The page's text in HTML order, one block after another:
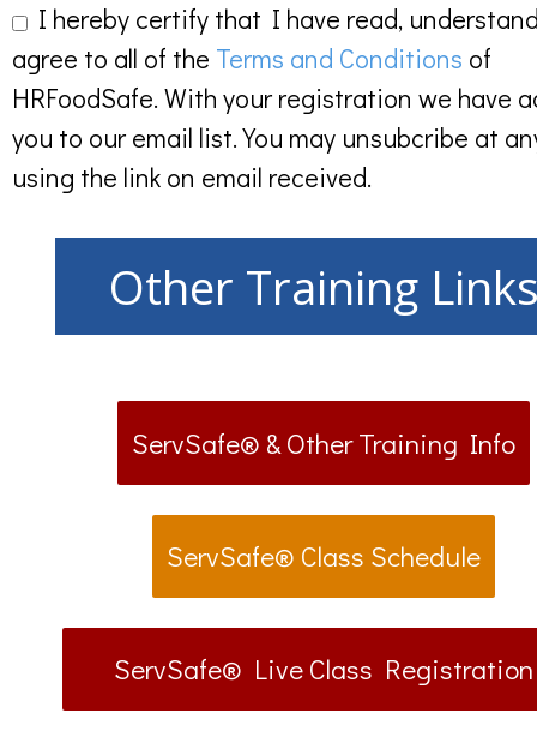
I hereby certify that I have read,
agree to all of the Terms and Conditions of
HRFoodSafe. With your registration we have
you to our email list. You may unsubcribe at
using the link on email received.
Other Training
ServSafe® & Other Training Info
ServSafe® Class Schedule
ServSafe® Live Class Registration